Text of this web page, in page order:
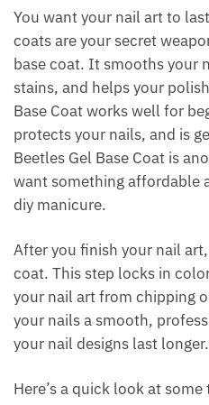
You want your nail art to
coats are your secret
base coat. It smooths your
stains, and helps your
Base Coat works well for
protects your nails, and is
Beetles Gel Base Coat is
want something affordable
diy manicure.
After you finish your nail
coat. This step locks in
your nail art from chipping
your nails a smooth,
your nail designs last longer.
Here’s a quick look at